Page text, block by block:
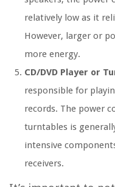
relatively low as it
However, larger or
more energy.
CD/DVD Player or
responsible for
records. The power
turntables is
intensive
receivers.